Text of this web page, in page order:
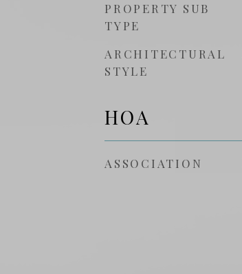
PROPERTY SUB
TYPE
ARCHITECTURAL
STYLE
HOA
ASSOCIATION